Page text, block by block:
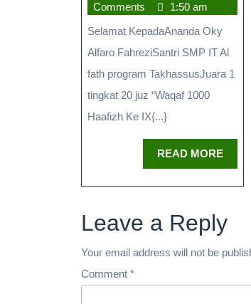
Comments
1:50 am
Selamat KepadaAnanda Oky
Alfaro FahreziSantri SMP IT Al
fath program TakhassusJuara 1
tingkat 20 juz “Waqaf 1000
Haafizh Ke IX{...}
READ MORE
Leave a Reply
Your email address will not be
Comment *